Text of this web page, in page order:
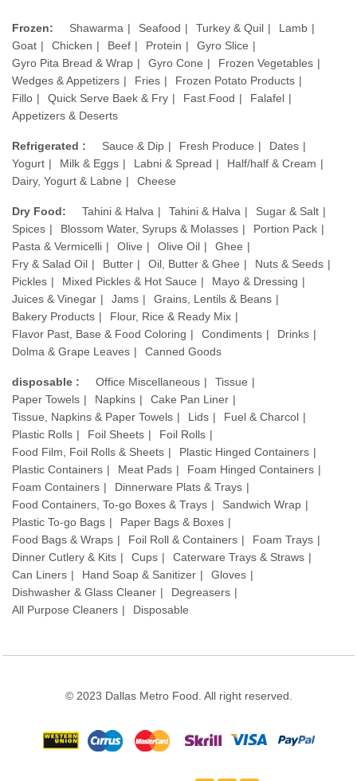
Frozen: Shawarma Seafood Turkey & Quil
Lamb
Goat
Chicken Beef Protein
Gyro Slice
Gyro Pita Bread & Wrap
Gyro Cone
Frozen Vegetables
Wedges & Appetizers
Fries
Frozen Potato Products
Fillo
Quick Serve Baek & Fry Fast Food
Falafel
Appetizers & Deserts
Refrigerated : Sauce & Dip Fresh Produce
Dates
Yogurt
Milk & Eggs Labni & Spread
Half/half & Cream
Dairy, Yogurt & Labne
Cheese
Dry Food: Tahini & Halva Tahini & Halva
Sugar & Salt
Spices
Blossom Water, Syrups & Molasses
Portion Pack
Pasta & Vermicelli
Olive Olive Oil
Ghee
Fry & Salad Oil
Butter Oil, Butter & Ghee
Nuts & Seeds
Pickles
Mixed Pickles & Hot Sauce
Mayo & Dressing
Juices & Vinegar
Jams
Grains, Lentils & Beans
Bakery Products
Flour, Rice & Ready Mix
Flavor Past, Base & Food Coloring
Condiments
Drinks
Dolma & Grape Leaves
Canned Goods
disposable : Office Miscellaneous
Tissue
Paper Towels
Napkins
Cake Pan Liner
Tissue, Napkins & Paper Towels
Lids
Fuel & Charcol
Plastic Rolls
Foil Sheets
Foil Rolls
Food Film, Foil Rolls & Sheets
Plastic Hinged Containers
Plastic Containers
Meat Pads
Foam Hinged Containers
Foam Containers
Dinnerware Plats & Trays
Food Containers, To-go Boxes & Trays
Sandwich Wrap
Plastic To-go Bags
Paper Bags & Boxes
Food Bags & Wraps
Foil Roll & Containers
Foam Trays
Dinner Cutlery & Kits
Cups
Caterware Trays & Straws
Can Liners
Hand Soap & Sanitizer
Gloves
Dishwasher & Glass Cleaner
Degreasers
All Purpose Cleaners
Disposable
© 2023 Dallas Metro Food. All right reserved.